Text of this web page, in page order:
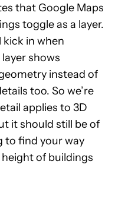
that Google Maps
toggle as a layer.
kick in when
shows
instead of
too. So we’re
applies to 3D
it should still be of
to find your way
of buildings